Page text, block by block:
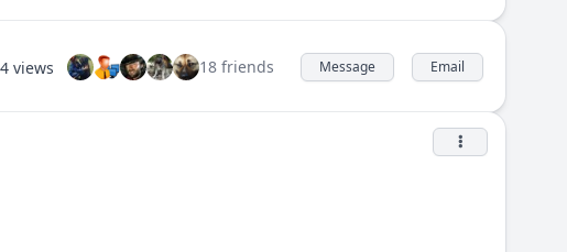
views 18 friends Message Email